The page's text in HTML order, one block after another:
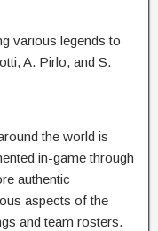
various legends to
A. Pirlo, and S.
the world is
in-game through
authentic
aspects of the
and team rosters.